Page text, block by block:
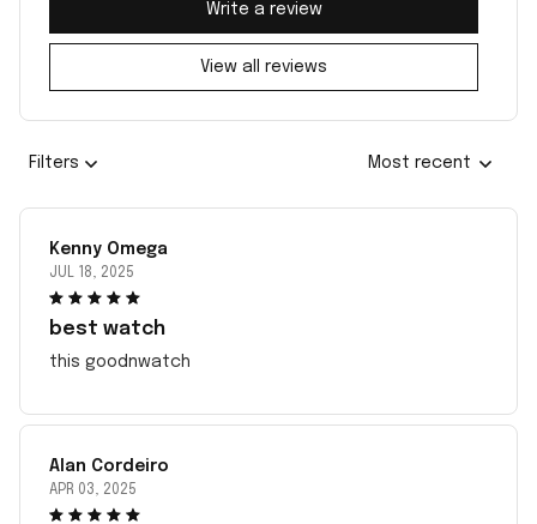
View all reviews
Write a review
Filters Most recent
Kenny Omega
JUL 18, 2025
best watch
this goodnwatch
Alan Cordeiro
APR 03, 2025